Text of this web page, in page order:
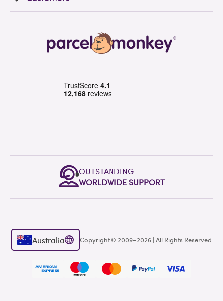
OUTSTANDING
WORLDWIDE SUPPORT
Australia Copyright © 2009–2026 | All Rights Reserved